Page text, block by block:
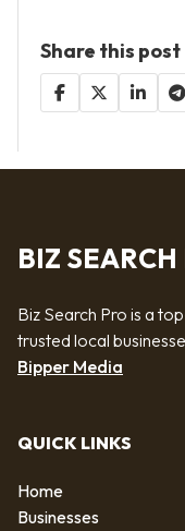
Share this post
BIZ SEARCH
Biz Search Pro is a
trusted local
Bipper Media
QUICK LINKS
Home
Businesses